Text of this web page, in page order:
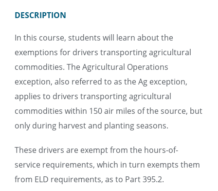
DESCRIPTION
In this course, students will learn about the
exemptions for drivers transporting agricultural
commodities. The Agricultural Operations
exception, also referred to as the Ag exception,
applies to drivers transporting agricultural
commodities within 150 air miles of the source, but
only during harvest and planting seasons.
These drivers are exempt from the hours-of-
service requirements, which in turn exempts them
from ELD requirements, as to Part 395.2.